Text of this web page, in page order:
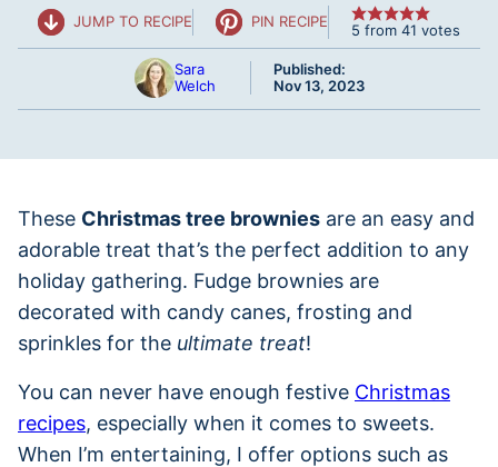
JUMP TO RECIPE PIN RECIPE 5 from 41 votes
Sara
Welch
Published:
Nov 13, 2023
These Christmas tree brownies are an easy and
adorable treat that’s the perfect addition to any
holiday gathering. Fudge brownies are
decorated with candy canes, frosting and
sprinkles for the ultimate treat!
You can never have enough festive Christmas
recipes, especially when it comes to sweets.
When I’m entertaining, I offer options such as